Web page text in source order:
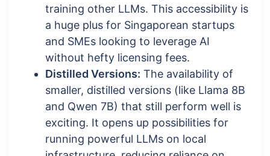
training other LLMs. This accessibility is
a huge plus for Singaporean startups
and SMEs looking to leverage AI
without hefty licensing fees.
Distilled Versions: The availability of
smaller, distilled versions (like Llama 8B
and Qwen 7B) that still perform well is
exciting. It opens up possibilities for
running powerful LLMs on local